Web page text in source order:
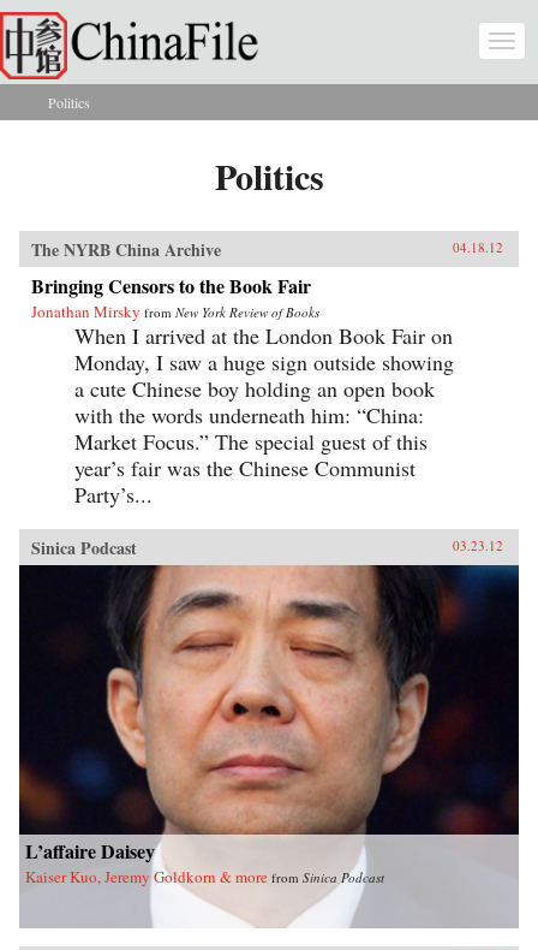
Skip to main content
You are here
Politics
Politics
The NYRB China Archive 04.18.12
Bringing Censors to the Book Fair
Jonathan Mirsky from New York Review of Books
When I arrived at the London Book Fair on
Monday, I saw a huge sign outside showing
a cute Chinese boy holding an open book
with the words underneath him: “China:
Market Focus.” The special guest of this
year’s fair was the Chinese Communist
Party’s...
Sinica Podcast 03.23.12
L’affaire Daisey
Kaiser Kuo, Jeremy Goldkorn & more from Sinica Podcast